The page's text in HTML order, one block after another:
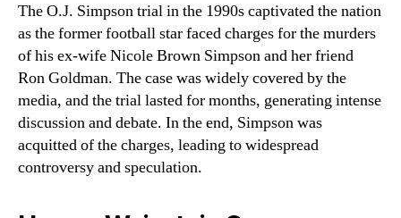
The O.J. Simpson trial in the 1990s captivated the nation
as the former football star faced charges for the murders
of his ex-wife Nicole Brown Simpson and her friend
Ron Goldman. The case was widely covered by the
media, and the trial lasted for months, generating intense
discussion and debate. In the end, Simpson was
acquitted of the charges, leading to widespread
controversy and speculation.